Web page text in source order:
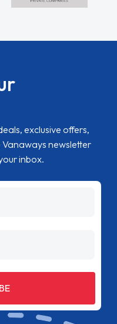
exclusive offers,
Vanaways newsletter
inbox.